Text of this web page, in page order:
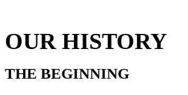
OUR HISTORY
THE BEGINNING